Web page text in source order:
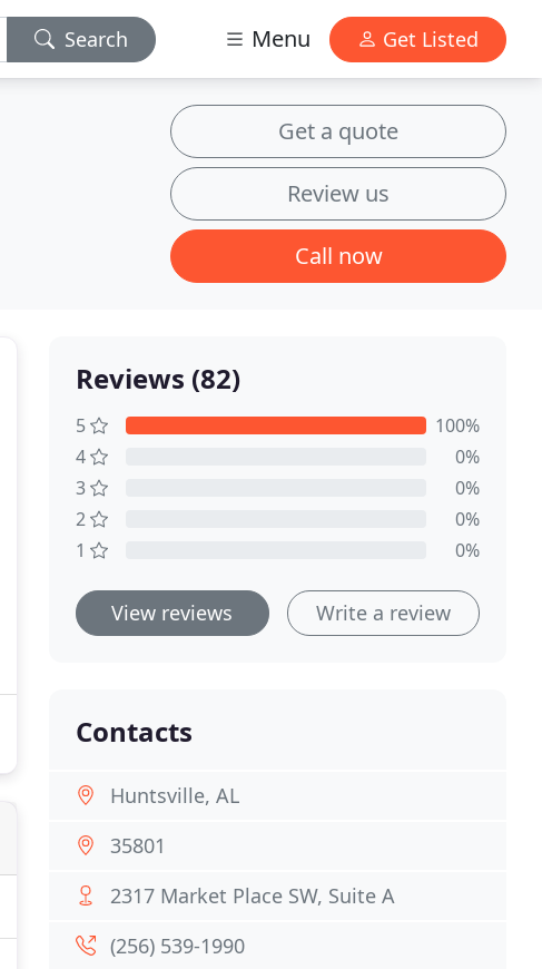
Search Menu Get Listed
Get a quote
Review us
Call now
Reviews (82)
5
100%
4
0%
3
0%
2
0%
1
0%
View reviews Write a review
Contacts
Huntsville, AL
35801
2317 Market Place SW, Suite A
(256) 539-1990